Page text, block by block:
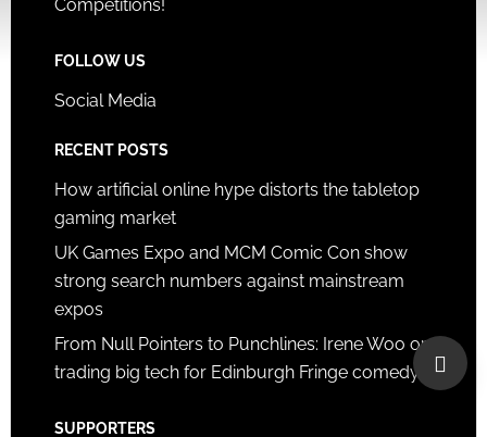
Competitions!
FOLLOW US
Social Media
RECENT POSTS
How artificial online hype distorts the tabletop
gaming market
UK Games Expo and MCM Comic Con show
strong search numbers against mainstream
expos
From Null Pointers to Punchlines: Irene Woo on
trading big tech for Edinburgh Fringe comedy
SUPPORTERS